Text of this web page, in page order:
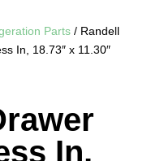
Parts/ Randell
In, 18.73″ x 11.30″
In,